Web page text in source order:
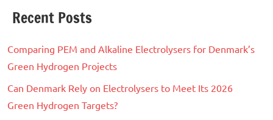
Recent Posts
Comparing PEM and Alkaline Electrolysers for Denmark’s
Green Hydrogen Projects
Can Denmark Rely on Electrolysers to Meet Its 2026
Green Hydrogen Targets?